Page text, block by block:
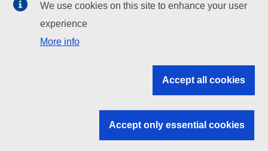
EU institutions
Search all EU institutions and bodies
EU institutions
We use cookies on this site to enhance your user
experience
More info
Accept all cookies
Accept only essential cookies